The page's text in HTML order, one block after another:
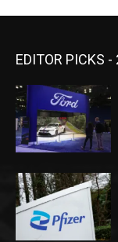
EDITOR PICKS